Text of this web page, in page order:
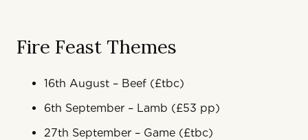
Fire Feast Themes
16th August – Beef (£tbc)
6th September – Lamb (£53 pp)
27th September – Game (£tbc)